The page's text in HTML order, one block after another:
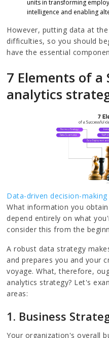
units in transforming
intelligence and enabling
However, putting data at
difficulties, so you should
have the essential
7 Elements of a
analytics
Data-driven decision-making
What information you
depend entirely on what
consider this from the
A robust data strategy
and prepares you and your
voyage. What, therefore,
analytics strategy? Let's
areas:
1. Business
Your organization's overall